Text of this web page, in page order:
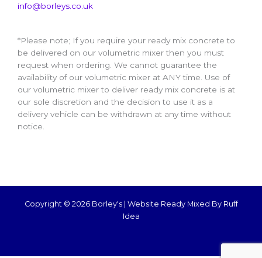
info@borleys.co.uk
*Please note; If you require your ready mix concrete to
be delivered on our volumetric mixer then you must
request when ordering. We cannot guarantee the
availability of our volumetric mixer at ANY time. Use of
our volumetric mixer to deliver ready mix concrete is at
our sole discretion and the decision to use it as a
delivery vehicle can be withdrawn at any time without
notice.
Copyright © 2026 Borley's | Website Ready Mixed By Ruff
Idea